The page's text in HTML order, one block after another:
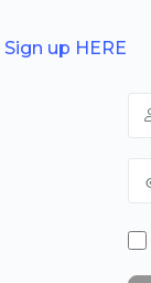
Sign up HERE